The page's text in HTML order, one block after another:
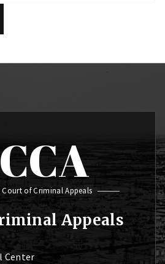
of Criminal Appeals
Appeals
Center